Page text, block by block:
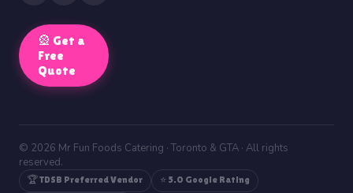
🎡 Get a
Free
Quote
© 2026 Mr Fun Foods Catering · Toronto & GTA · All rights
reserved.
🏆 TDSB Preferred Vendor
⭐ 5.0 Google Rating